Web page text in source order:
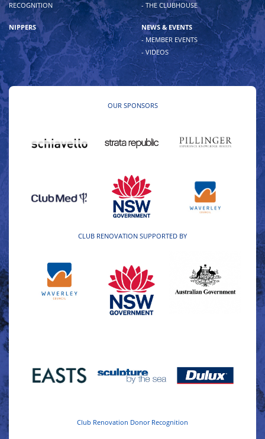
RECOGNITION
- THE CLUBHOUSE
NIPPERS
NEWS & EVENTS
- MEMBER EVENTS
- VIDEOS
OUR SPONSORS
CLUB RENOVATION SUPPORTED BY
Club Renovation Donor Recognition